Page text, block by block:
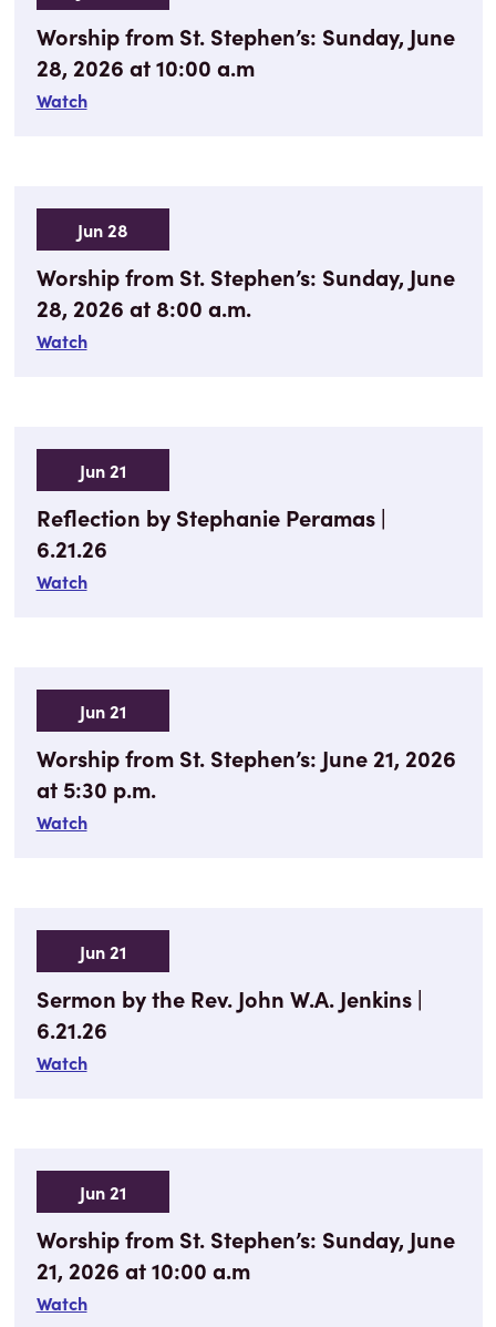
Worship from St. Stephen’s: Sunday, June
28, 2026 at 10:00 a.m
Watch
Jun 28
Worship from St. Stephen’s: Sunday, June
28, 2026 at 8:00 a.m.
Watch
Jun 21
Reflection by Stephanie Peramas |
6.21.26
Watch
Jun 21
Worship from St. Stephen’s: June 21, 2026
at 5:30 p.m.
Watch
Jun 21
Sermon by the Rev. John W.A. Jenkins |
6.21.26
Watch
Jun 21
Worship from St. Stephen’s: Sunday, June
21, 2026 at 10:00 a.m
Watch